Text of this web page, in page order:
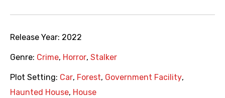
Release Year: 2022
Genre: Crime, Horror, Stalker
Plot Setting: Car, Forest, Government Facility,
Haunted House, House